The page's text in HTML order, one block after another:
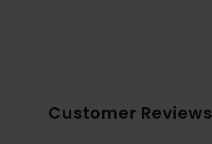
Customer Reviews